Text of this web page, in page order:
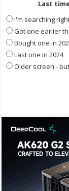
Last
I'm searching
Got one earlier
Bought one in
Last one in 2024
Older screen -